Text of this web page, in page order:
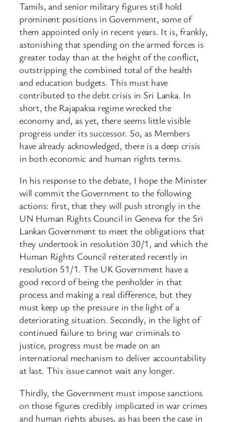
Tamils, and senior military figures still hold
prominent positions in Government, some of
them appointed only in recent years. It is, frankly,
astonishing that spending on the armed forces is
greater today than at the height of the conflict,
outstripping the combined total of the health
and education budgets. This must have
contributed to the debt crisis in Sri Lanka. In
short, the Rajapaksa regime wrecked the
economy and, as yet, there seems little visible
progress under its successor. So, as Members
have already acknowledged, there is a deep crisis
in both economic and human rights terms.
In his response to the debate, I hope the Minister
will commit the Government to the following
actions: first, that they will push strongly in the
UN Human Rights Council in Geneva for the Sri
Lankan Government to meet the obligations that
they undertook in resolution 30/1, and which the
Human Rights Council reiterated recently in
resolution 51/1. The UK Government have a
good record of being the penholder in that
process and making a real difference, but they
must keep up the pressure in the light of a
deteriorating situation. Secondly, in the light of
continued failure to bring war criminals to
justice, progress must be made on an
international mechanism to deliver accountability
at last. This issue cannot wait any longer.
Thirdly, the Government must impose sanctions
on those figures credibly implicated in war crimes
and human rights abuses, as has been the case in